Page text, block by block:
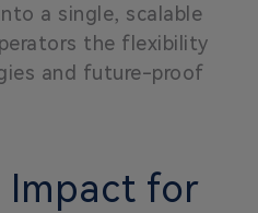
a single, scalable
the flexibility
and future-proof
Impact for